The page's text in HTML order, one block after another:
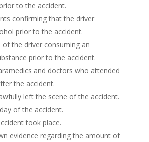
to the accident.
confirming that the driver
prior to the accident.
the driver consuming an
prior to the accident.
and doctors who attended
the accident.
left the scene of the accident.
of the accident.
took place.
evidence regarding the amount of